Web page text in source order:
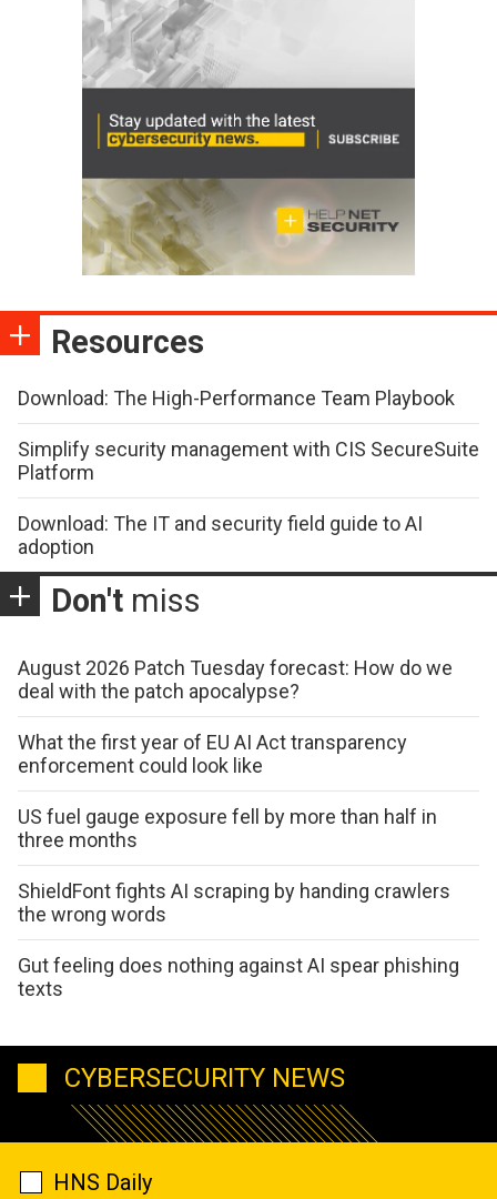
Resources
Download: The High-Performance Team Playbook
Simplify security management with CIS SecureSuite
Platform
Download: The IT and security field guide to AI
adoption
Don't miss
August 2026 Patch Tuesday forecast: How do we
deal with the patch apocalypse?
What the first year of EU AI Act transparency
enforcement could look like
US fuel gauge exposure fell by more than half in
three months
ShieldFont fights AI scraping by handing crawlers
the wrong words
Gut feeling does nothing against AI spear phishing
texts
CYBERSECURITY NEWS
HNS Daily